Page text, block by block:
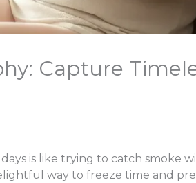
Capture
is like trying to catch smoke
way to freeze time and